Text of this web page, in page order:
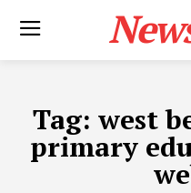
Tag: west
primary